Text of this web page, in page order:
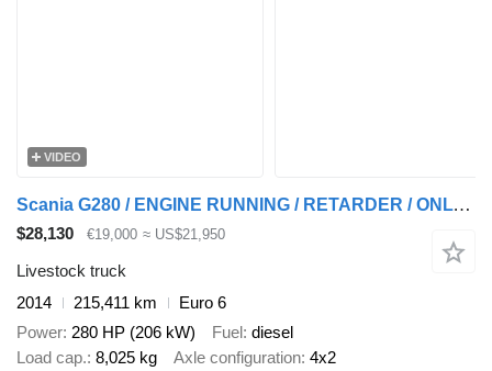
VIDEO
Scania G280 / ENGINE RUNNING / RETARDER / ONLY:215411 KM / LIVESTOCK /
$28,130 €19,000 ≈ US$21,950
Livestock truck
2014
215,411 km
Euro 6
Power 280 HP (206 kW) Fuel diesel
Load cap. 8,025 kg Axle configuration 4x2